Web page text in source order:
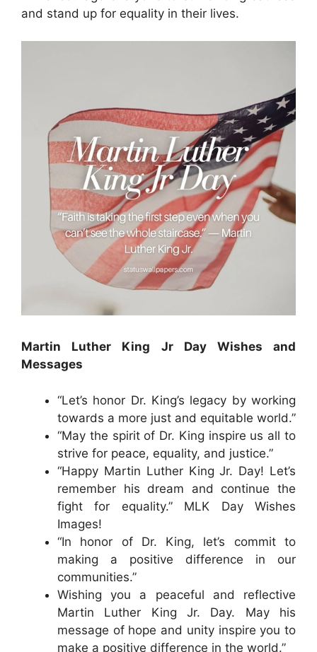
and stand up for equality in their lives.
Martin Luther King Jr Day Wishes and
Messages
“Let’s honor Dr. King’s legacy by working
towards a more just and equitable world.”
“May the spirit of Dr. King inspire us all to
strive for peace, equality, and justice.”
“Happy Martin Luther King Jr. Day! Let’s
remember his dream and continue the
fight for equality.” MLK Day Wishes
Images!
“In honor of Dr. King, let’s commit to
making a positive difference in our
communities.”
Wishing you a peaceful and reflective
Martin Luther King Jr. Day. May his
message of hope and unity inspire you to
make a positive difference in the world.”